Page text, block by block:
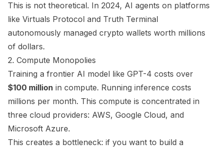
This is not theoretical. In 2024, AI agents on platforms
like Virtuals Protocol and Truth Terminal
autonomously managed crypto wallets worth millions
of dollars.
2. Compute Monopolies
Training a frontier AI model like GPT-4 costs over
$100 million in compute. Running inference costs
millions per month. This compute is concentrated in
three cloud providers: AWS, Google Cloud, and
Microsoft Azure.
This creates a bottleneck: if you want to build a